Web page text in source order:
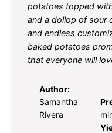
potatoes topped
and a dollop of sour
and endless
baked potatoes
that everyone will
Author:
Samantha
Rivera